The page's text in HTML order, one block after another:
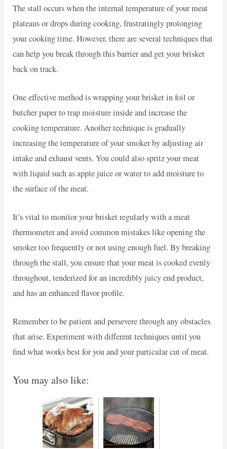
The stall occurs when the internal temperature of your meat
plateaus or drops during cooking, frustratingly prolonging
your cooking time. However, there are several techniques that
can help you break through this barrier and get your brisket
back on track.
One effective method is wrapping your brisket in foil or
butcher paper to trap moisture inside and increase the
cooking temperature. Another technique is gradually
increasing the temperature of your smoker by adjusting air
intake and exhaust vents. You could also spritz your meat
with liquid such as apple juice or water to add moisture to
the surface of the meat.
It’s vital to monitor your brisket regularly with a meat
thermometer and avoid common mistakes like opening the
smoker too frequently or not using enough fuel. By breaking
through the stall, you ensure that your meat is cooked evenly
throughout, tenderized for an incredibly juicy end product,
and has an enhanced flavor profile.
Remember to be patient and persevere through any obstacles
that arise. Experiment with different techniques until you
find what works best for you and your particular cut of meat.
You may also like: